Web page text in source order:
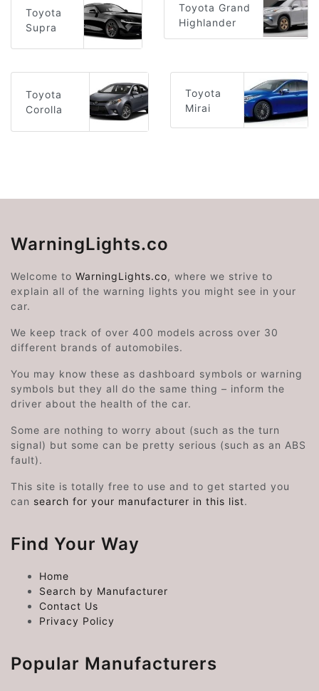
Toyota
Supra
Toyota Grand
Highlander
Toyota
Corolla
Toyota
Mirai
WarningLights.co
Welcome to WarningLights.co, where we strive to
explain all of the warning lights you might see in your
car.
We keep track of over 400 models across over 30
different brands of automobiles.
You may know these as dashboard symbols or warning
symbols but they all do the same thing – inform the
driver about the health of the car.
Some are nothing to worry about (such as the turn
signal) but some can be pretty serious (such as an ABS
fault).
This site is totally free to use and to get started you
can search for your manufacturer in this list.
Find Your Way
Home
Search by Manufacturer
Contact Us
Privacy Policy
Popular Manufacturers